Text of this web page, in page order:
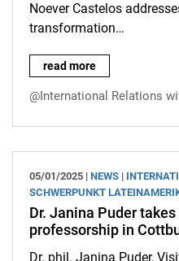
Noever Castelos
transformation…
Article by Carla Noever
read more
@International Relations
05/01/2025 | NEWS |
SCHWERPUNKT
Dr. Janina Puder
professorship in
Dr. phil. Janina Puder,